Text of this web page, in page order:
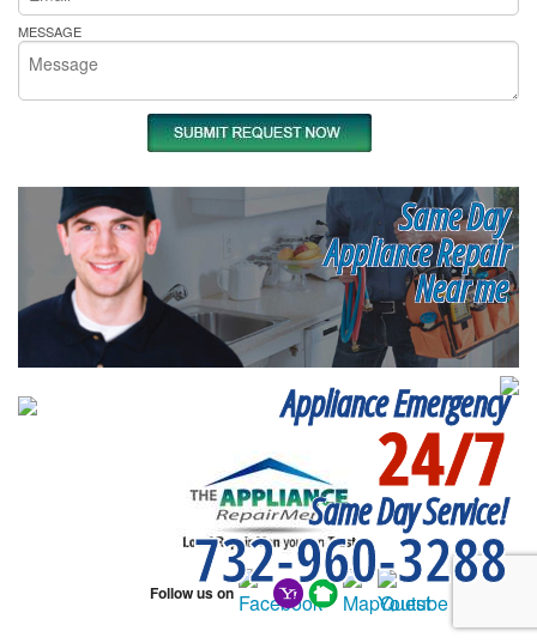
MESSAGE
Same Day
Appliance Repair
Near me
Appliance Emergency
24/7
Same Day Service!
732-960-3288
Follow us on